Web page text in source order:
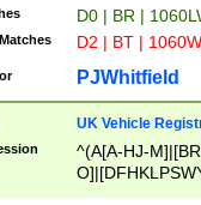
D0 | BR |
D2 | BT |
PJWhitfield
UK Vehicle
^(A[A-HJ-
F]|)(0[02-9]|[1-